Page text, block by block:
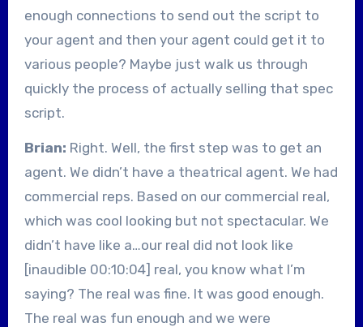
enough connections to send out the script to
your agent and then your agent could get it to
various people? Maybe just walk us through
quickly the process of actually selling that spec
script.
Brian: Right. Well, the first step was to get an
agent. We didn’t have a theatrical agent. We had
commercial reps. Based on our commercial real,
which was cool looking but not spectacular. We
didn’t have like a…our real did not look like
[inaudible 00:10:04] real, you know what I’m
saying? The real was fine. It was good enough.
The real was fun enough and we were